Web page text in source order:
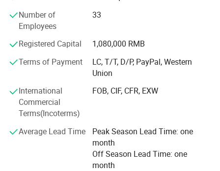
returning back to the past, appealing to a refined and
elegant life notion, which let people enjoy quiet and peace
after their busy work. Our products had passed CE, SGS,
TUV certificates, and won favourable comments both at
home and abroad.
"Colorful life Wonderful life" as our pursuit; We will
mission; With reliable product quality, efficiency service
and profound reputation as our business purpose. Warmly
welcome negotiate business at home and abroad,
create a better tomorrow.
Number of
Employees
33
Registered Capital
1,080,000 RMB
Terms of Payment
LC, T/T, D/P, PayPal, Western
Union
International
Commercial
Terms(Incoterms)
FOB, CIF, CFR, EXW
Average Lead Time
Peak Season Lead Time: one
month
Off Season Lead Time: one
month